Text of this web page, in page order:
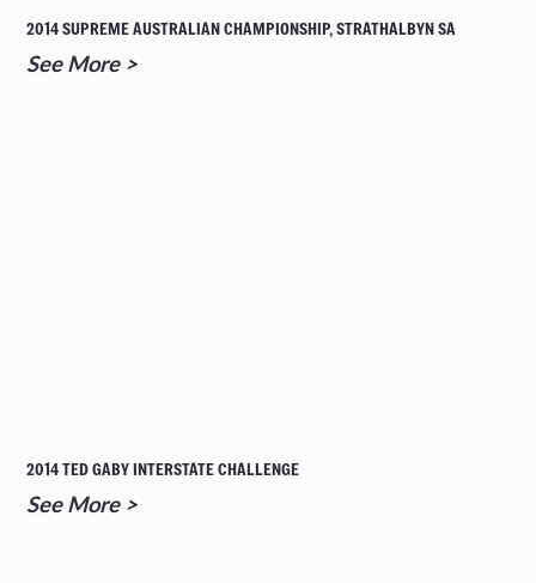
2014 SUPREME AUSTRALIAN CHAMPIONSHIP, STRATHALBYN SA
See More >
2014 TED GABY INTERSTATE CHALLENGE
See More >